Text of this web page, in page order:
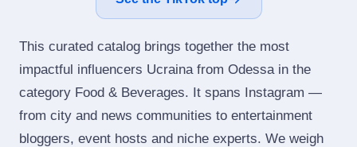
This curated catalog brings together the most
impactful influencers Ucraina from Odessa in the
category Food & Beverages. It spans Instagram —
from city and news communities to entertainment
bloggers, event hosts and niche experts. We weigh